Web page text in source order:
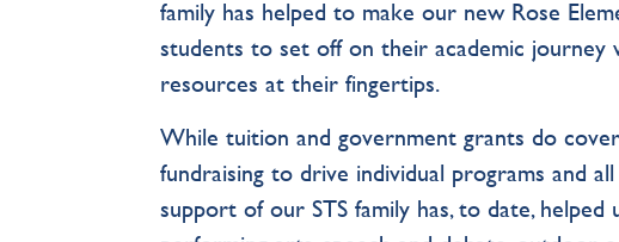
family has helped to make our new Rose
students to set off on their academic journey
resources at their fingertips.
While tuition and government grants do
fundraising to drive individual programs and
support of our STS family has, to date,